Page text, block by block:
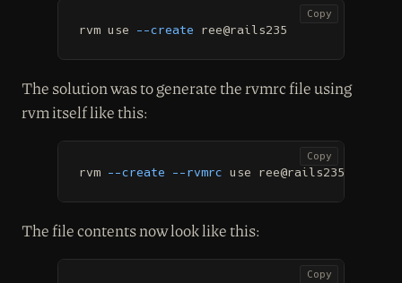
rvm use --create ree@rails235
Copy
The solution was to generate the rvmrc file using
rvm itself like this:
rvm --create --rvmrc use ree@rails235
Copy
The file contents now look like this:
Copy